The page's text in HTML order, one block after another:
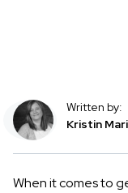
Written by:
Kristin
When it comes to